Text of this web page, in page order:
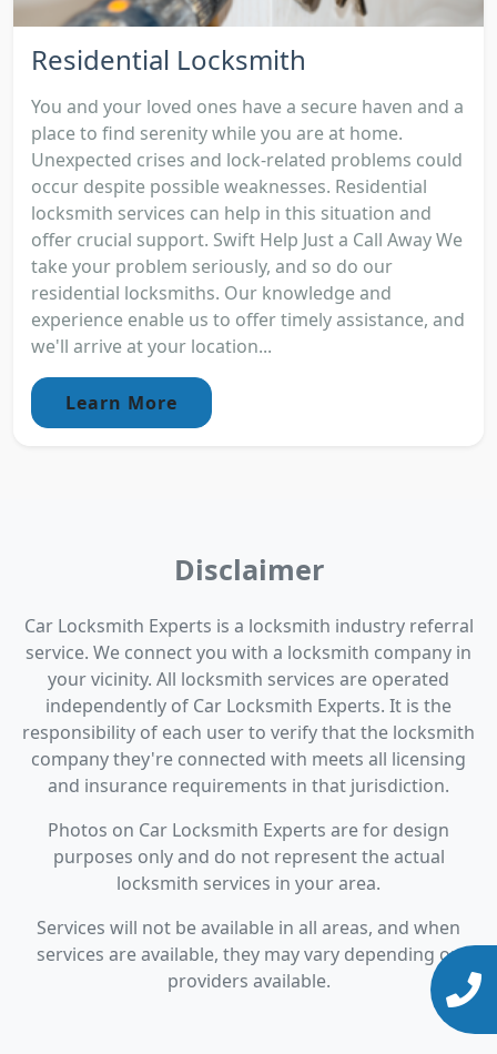
Residential Locksmith
You and your loved ones have a secure haven and a
place to find serenity while you are at home.
Unexpected crises and lock-related problems could
occur despite possible weaknesses. Residential
locksmith services can help in this situation and
offer crucial support. Swift Help Just a Call Away We
take your problem seriously, and so do our
residential locksmiths. Our knowledge and
experience enable us to offer timely assistance, and
we'll arrive at your location...
Learn More
Disclaimer
Car Locksmith Experts is a locksmith industry referral
service. We connect you with a locksmith company in
your vicinity. All locksmith services are operated
independently of Car Locksmith Experts. It is the
responsibility of each user to verify that the locksmith
company they're connected with meets all licensing
and insurance requirements in that jurisdiction.
Photos on Car Locksmith Experts are for design
purposes only and do not represent the actual
locksmith services in your area.
Services will not be available in all areas, and when
services are available, they may vary depending on
providers available.